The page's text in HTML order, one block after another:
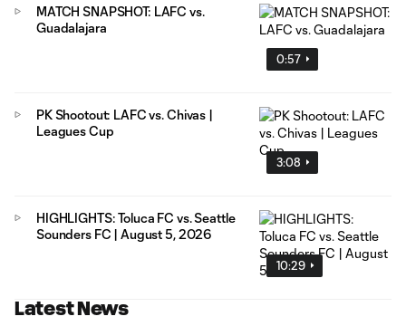
0:57
MATCH SNAPSHOT: LAFC vs.
Guadalajara
3:08
PK Shootout: LAFC vs. Chivas |
Leagues Cup
10:29
HIGHLIGHTS: Toluca FC vs. Seattle
Sounders FC | August 5, 2026
Latest News